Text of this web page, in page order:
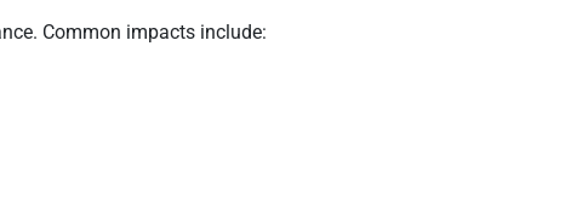
Common impacts include: